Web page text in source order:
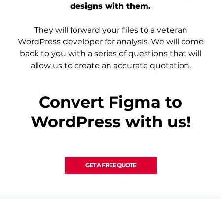
designs with them.
They will forward your files to a veteran
WordPress developer for analysis. We will come
back to you with a series of questions that will
allow us to create an accurate quotation.
Convert Figma to
WordPress with us!
GET A FREE QUOTE